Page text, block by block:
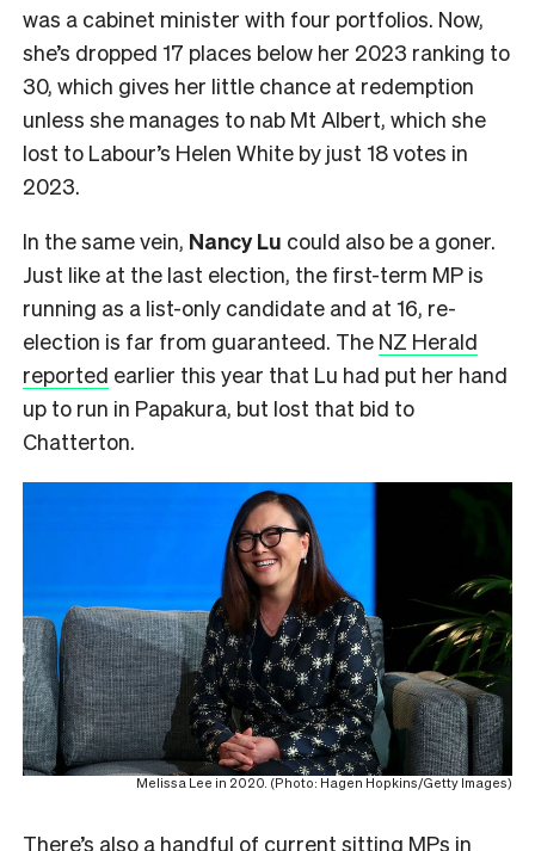
was a cabinet minister with four portfolios. Now,
she’s dropped 17 places below her 2023 ranking to
30, which gives her little chance at redemption
unless she manages to nab Mt Albert, which she
lost to Labour’s Helen White by just 18 votes in
2023.
In the same vein, Nancy Lu could also be a goner.
Just like at the last election, the first-term MP is
running as a list-only candidate and at 16, re-
election is far from guaranteed. The NZ Herald
reported earlier this year that Lu had put her hand
up to run in Papakura, but lost that bid to
Chatterton.
Melissa Lee in 2020. (Photo: Hagen Hopkins/Getty Images)
There’s also a handful of current sitting MPs in